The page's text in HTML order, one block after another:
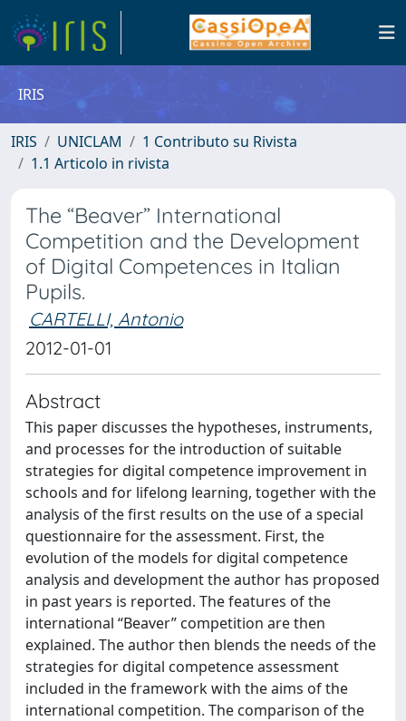
IRIS
IRIS UNICLAM
1 Contributo su Rivista
1.1 Articolo in rivista
The “Beaver” International
Competition and the Development
of Digital Competences in Italian
Pupils.
CARTELLI, Antonio
2012-01-01
Abstract
This paper discusses the hypotheses, instruments,
and processes for the introduction of suitable
strategies for digital competence improvement in
schools and for lifelong learning, together with the
analysis of the first results on the use of a special
questionnaire for the assessment. First, the
evolution of the models for digital competence
analysis and development the author has proposed
in past years is reported. The features of the
international “Beaver” competition are then
explained. The author then blends the needs of the
strategies for digital competence assessment
included in the framework with the aims of the
international competition. The comparison of the